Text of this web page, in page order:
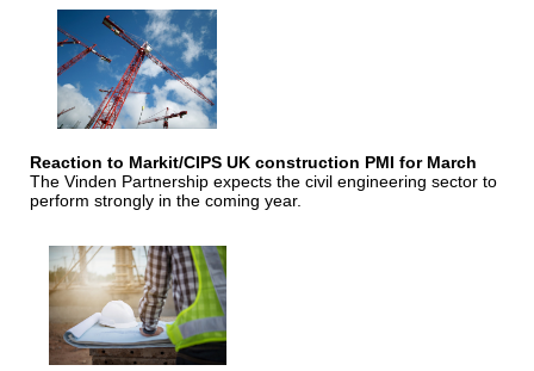
Reaction to Markit/CIPS UK construction PMI for March
The Vinden Partnership expects the civil engineering sector to
perform strongly in the coming year.